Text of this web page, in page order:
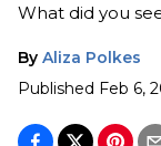
What did you
By Aliza Polkes
Published Feb 6,